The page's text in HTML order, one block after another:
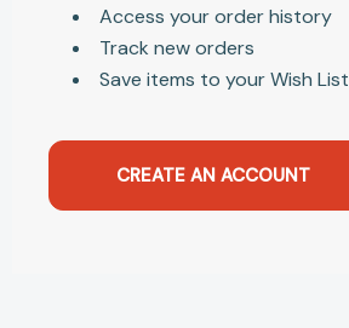
Access your order history
Track new orders
Save items to your Wish List
CREATE AN ACCOUNT